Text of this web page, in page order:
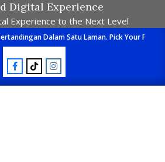
Digital Experience
Experience to the Next Level
Dalam Satu Laman. Pick Your